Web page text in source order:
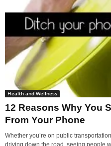
Health and Wellness
12 Reasons Why You
From Your Phone
Whether you’re on public
driving down the road, seeing people